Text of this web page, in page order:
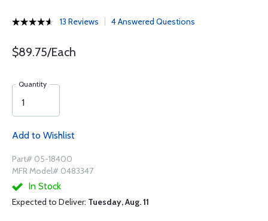
13 Reviews 4 Answered Questions
$89.75/Each
Quantity
Add to Wishlist
Part# 05-18400
MFR Model# 0483347
In Stock
Expected to Deliver: Tuesday, Aug. 11